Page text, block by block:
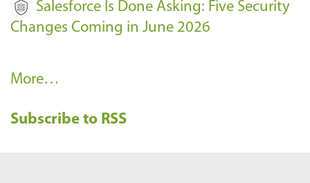
Salesforce Is Done Asking: Five Security
Changes Coming in June 2026
R
c
More…
Subscribe to RSS